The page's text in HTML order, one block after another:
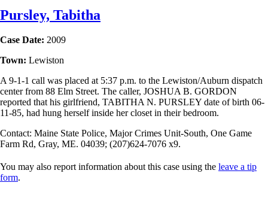
Pursley, Tabitha
Case Date: 2009
Town: Lewiston
A 9-1-1 call was placed at 5:37 p.m. to the Lewiston/Auburn dispatch
center from 88 Elm Street. The caller, JOSHUA B. GORDON
reported that his girlfriend, TABITHA N. PURSLEY date of birth 06-
11-85, had hung herself inside her closet in their bedroom.
Contact: Maine State Police, Major Crimes Unit-South, One Game
Farm Rd, Gray, ME. 04039; (207)624-7076 x9.
You may also report information about this case using the leave a tip
form.